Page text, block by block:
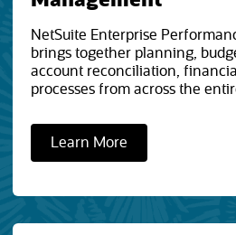
NetSuite Enterprise
brings together planning,
account reconciliation,
processes from across the
Learn More